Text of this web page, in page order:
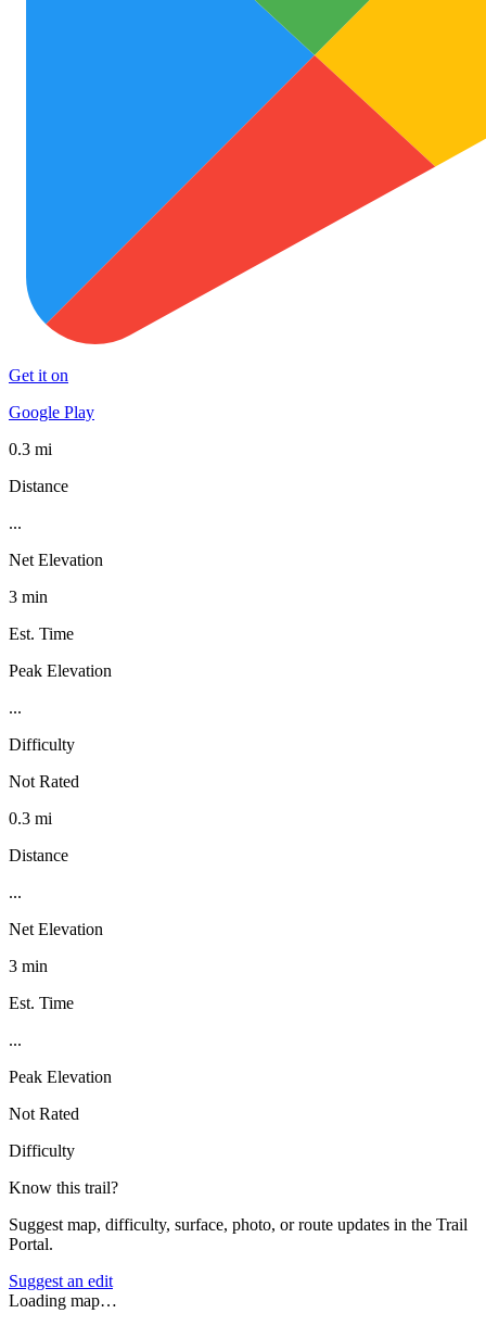
Get it on
Google Play
0.3 mi
Distance
...
Net Elevation
3 min
Est. Time
Peak Elevation
...
Difficulty
Not Rated
0.3 mi
Distance
...
Net Elevation
3 min
Est. Time
...
Peak Elevation
Not Rated
Difficulty
Know this trail?
Suggest map, difficulty, surface, photo, or route updates in the Trail
Portal.
Suggest an edit
Loading map…